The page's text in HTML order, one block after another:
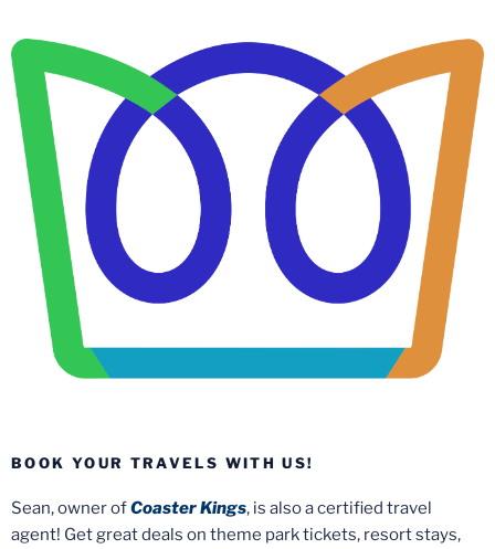
BOOK YOUR TRAVELS WITH US!
Sean, owner ofCoaster Kings, is also a certified travel
agent! Get great deals on theme park tickets, resort stays,